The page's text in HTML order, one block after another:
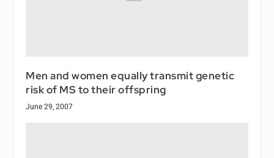
Men and women equally transmit genetic
risk of MS to their offspring
June 29, 2007